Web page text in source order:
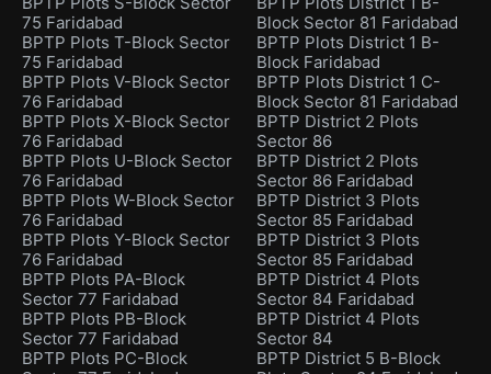
75 Faridabad
BPTP Plots T-Block Sector
75 Faridabad
BPTP Plots V-Block Sector
76 Faridabad
BPTP Plots X-Block Sector
76 Faridabad
BPTP Plots U-Block Sector
76 Faridabad
BPTP Plots W-Block Sector
76 Faridabad
BPTP Plots Y-Block Sector
76 Faridabad
BPTP Plots PA-Block
Sector 77 Faridabad
BPTP Plots PB-Block
Sector 77 Faridabad
BPTP Plots PC-Block
Block Sector 81 Faridabad
BPTP Plots District 1 B-
Block Faridabad
BPTP Plots District 1 C-
Block Sector 81 Faridabad
BPTP District 2 Plots
Sector 86
BPTP District 2 Plots
Sector 86 Faridabad
BPTP District 3 Plots
Sector 85 Faridabad
BPTP District 3 Plots
Sector 85 Faridabad
BPTP District 4 Plots
Sector 84 Faridabad
BPTP District 4 Plots
Sector 84
BPTP District 5 B-Block